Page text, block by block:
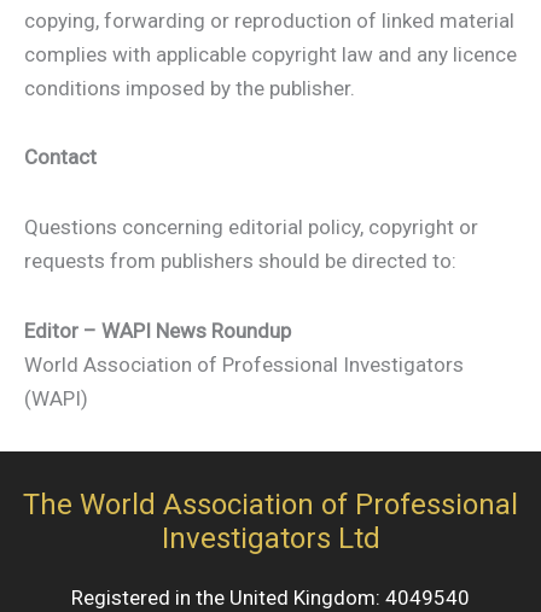
copying, forwarding or reproduction of linked material
complies with applicable copyright law and any licence
conditions imposed by the publisher.
Contact
Questions concerning editorial policy, copyright or
requests from publishers should be directed to:
Editor – WAPI News Roundup
World Association of Professional Investigators
(WAPI)
The World Association of Professional
Investigators Ltd
Registered in the United Kingdom: 4049540